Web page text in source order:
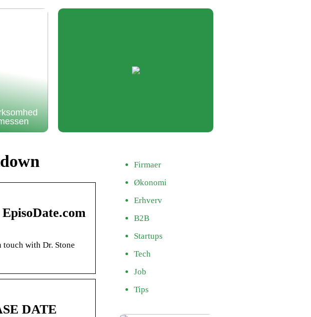
touch with Dr. Stone
DATE
Firmaer
Økonomi
Erhverv
B2B
Startups
Tech
Job
Tips